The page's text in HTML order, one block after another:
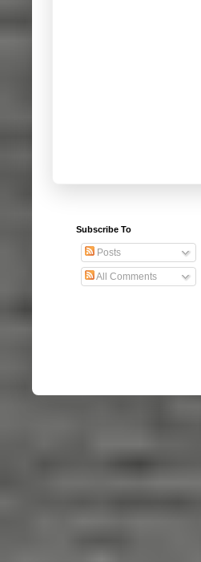
Subscribe To
Posts
All Comments